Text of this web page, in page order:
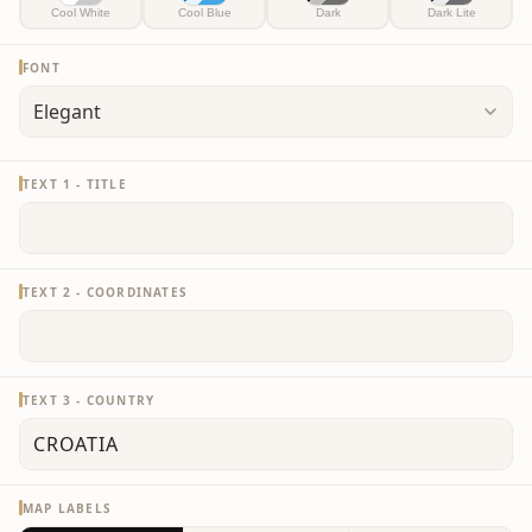
Cool White Cool Blue Dark Dark Lite
FONT
TEXT 1 - TITLE
TEXT 2 - COORDINATES
TEXT 3 - COUNTRY
MAP LABELS